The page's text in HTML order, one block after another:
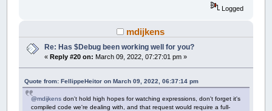
Logged
mdijkens
Re: Has $Debug been working well for you?
«Reply #20 on: March 09, 2022, 07:27:01 pm »
Quote from: FellippeHeitor on March 09, 2022, 06:37:14 pm
@mdijkens don't hold high hopes for watching expressions, don't forget it's
compiled code we're dealing with, and that request would require a full-